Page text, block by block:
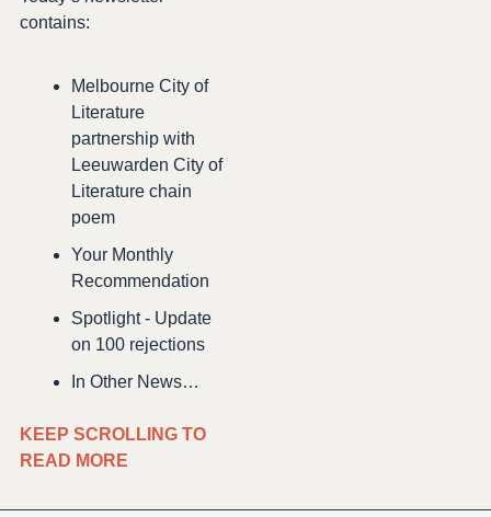
contains:
Melbourne City of
Literature
partnership with
Leeuwarden City of
Literature chain
poem
Your Monthly
Recommendation
Spotlight - Update
on 100 rejections
In Other News…
KEEP SCROLLING TO
READ MORE